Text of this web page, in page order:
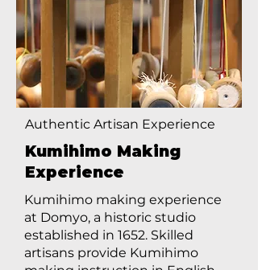
Authentic Artisan Experience
Kumihimo Making
Experience
Kumihimo making experience
at Domyo, a historic studio
established in 1652. Skilled
artisans provide Kumihimo